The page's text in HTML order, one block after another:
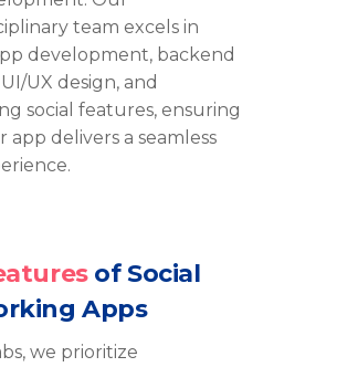
team excels in
development, backend
UX design, and
social features, ensuring
app delivers a seamless
of Social
Apps
we prioritize